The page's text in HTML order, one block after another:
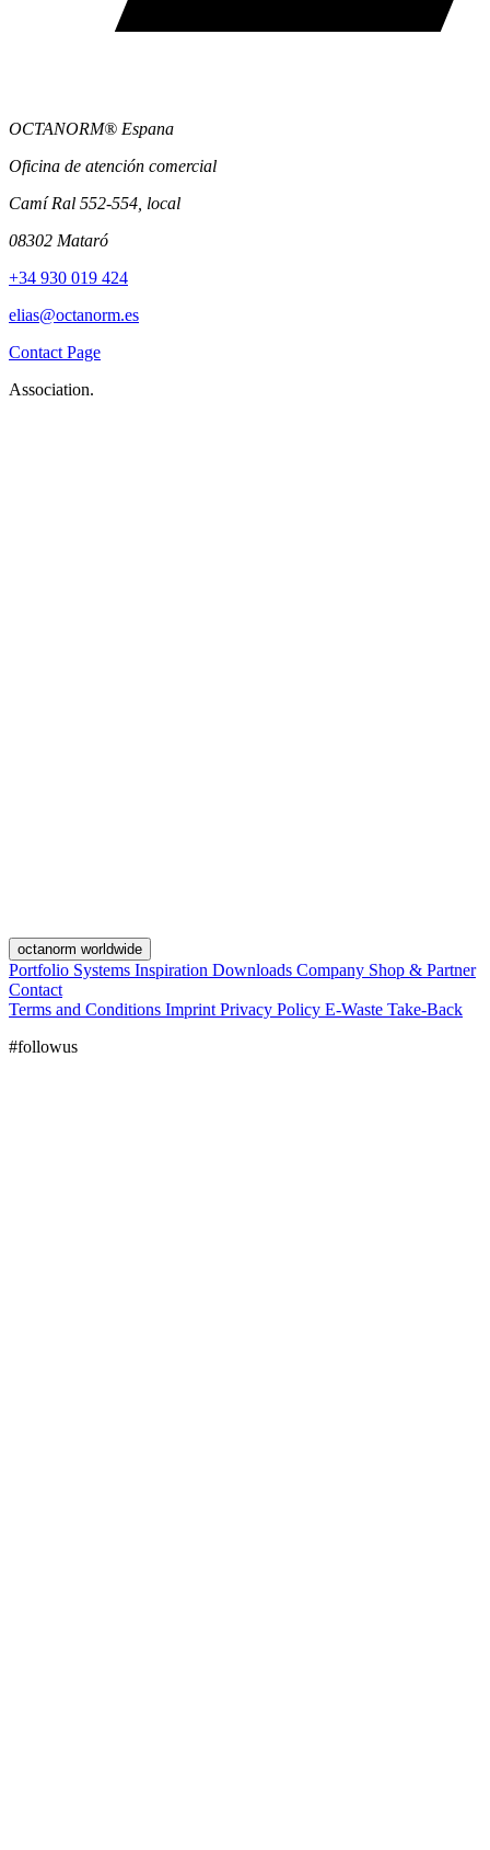
OCTANORM® Espana
Oficina de atención comercial
Camí Ral 552-554, local
08302 Mataró
+34 930 019 424
elias@octanorm.es
Contact Page
Association.
octanorm worldwide
Portfolio Systems Inspiration Downloads Company Shop & Partner
Contact
Terms and Conditions Imprint Privacy Policy E-Waste Take-Back
#followus